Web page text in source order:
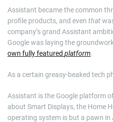
Assistant became the common
profile products, and even that
company’s grand Assistant
Google was laying the
own fully featured platform.
As a certain greasy-beaked tech
Assistant is the Google platform
about Smart Displays, the Home
operating system is but a pawn in